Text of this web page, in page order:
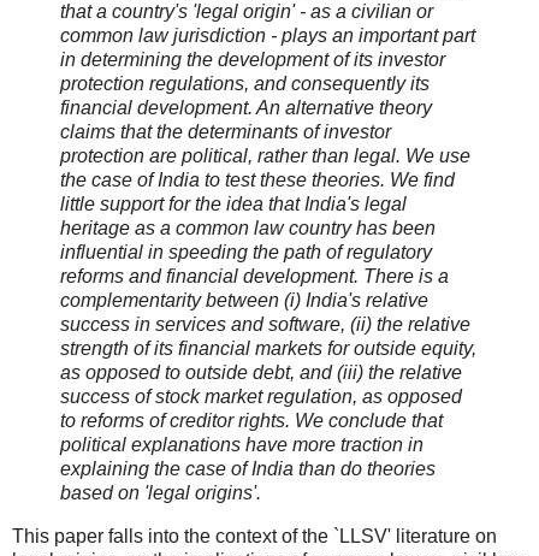
that a country's 'legal origin' - as a civilian or
common law jurisdiction - plays an important part
in determining the development of its investor
protection regulations, and consequently its
financial development. An alternative theory
claims that the determinants of investor
protection are political, rather than legal. We use
the case of India to test these theories. We find
little support for the idea that India's legal
heritage as a common law country has been
influential in speeding the path of regulatory
reforms and financial development. There is a
complementarity between (i) India's relative
success in services and software, (ii) the relative
strength of its financial markets for outside equity,
as opposed to outside debt, and (iii) the relative
success of stock market regulation, as opposed
to reforms of creditor rights. We conclude that
political explanations have more traction in
explaining the case of India than do theories
based on 'legal origins'.
This paper falls into the context of the `LLSV' literature on